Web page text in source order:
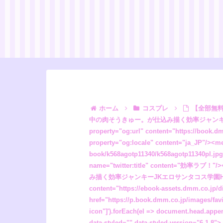
ホーム コスプレ 【全部無料フル漫画】効率ラブ！”/><meta property="og:description" content="クリスマスに向けて絶賛ホーリーミートを仕込み中の肉そうきゅー。が仕込み描く効率ジャンキーJKエロサンタコス学園H読み切り！！物事を何でも効率的に片付ける超優秀な生徒会長の能勢依里..."/><meta property="og:url" content="https://book.dmm.co.jp/product/6237740/k568agotp11340/"/><meta property="og:site_name" content="FANZA"/><meta property="og:locale" content="ja_JP"/><meta property="og:image" content="https://ebook-assets.dmm.co.jp/digital/e-book/k568agotp11340/k568agotp11340pl.jpg"/><meta property="og:type" content="website"/><meta name="twitter:card" content="summary"/><meta